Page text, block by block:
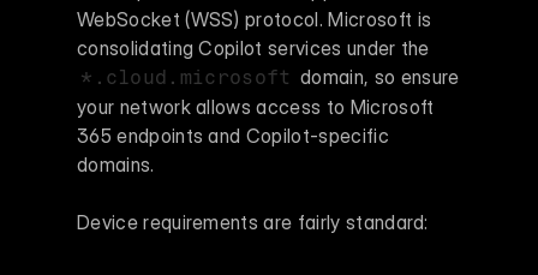
WebSocket (WSS) protocol. Microsoft is
*.cloud.microsoft domain, so ensure
your network allows access to Microsoft
365 endpoints and Copilot-specific
domains.
Device requirements are fairly standard: